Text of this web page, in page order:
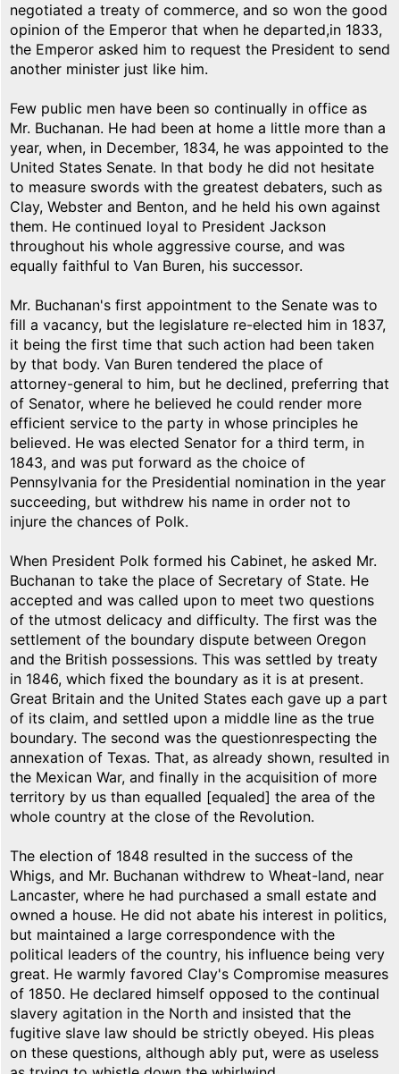
negotiated a treaty of commerce, and so won the good
opinion of the Emperor that when he departed,in 1833,
the Emperor asked him to request the President to send
another minister just like him.
Few public men have been so continually in office as
Mr. Buchanan. He had been at home a little more than a
year, when, in December, 1834, he was appointed to the
United States Senate. In that body he did not hesitate
to measure swords with the greatest debaters, such as
Clay, Webster and Benton, and he held his own against
them. He continued loyal to President Jackson
throughout his whole aggressive course, and was
equally faithful to Van Buren, his successor.
Mr. Buchanan's first appointment to the Senate was to
fill a vacancy, but the legislature re-elected him in 1837,
it being the first time that such action had been taken
by that body. Van Buren tendered the place of
attorney-general to him, but he declined, preferring that
of Senator, where he believed he could render more
efficient service to the party in whose principles he
believed. He was elected Senator for a third term, in
1843, and was put forward as the choice of
Pennsylvania for the Presidential nomination in the year
succeeding, but withdrew his name in order not to
injure the chances of Polk.
When President Polk formed his Cabinet, he asked Mr.
Buchanan to take the place of Secretary of State. He
accepted and was called upon to meet two questions
of the utmost delicacy and difficulty. The first was the
settlement of the boundary dispute between Oregon
and the British possessions. This was settled by treaty
in 1846, which fixed the boundary as it is at present.
Great Britain and the United States each gave up a part
of its claim, and settled upon a middle line as the true
boundary. The second was the questionrespecting the
annexation of Texas. That, as already shown, resulted in
the Mexican War, and finally in the acquisition of more
territory by us than equalled [equaled] the area of the
whole country at the close of the Revolution.
The election of 1848 resulted in the success of the
Whigs, and Mr. Buchanan withdrew to Wheat-land, near
Lancaster, where he had purchased a small estate and
owned a house. He did not abate his interest in politics,
but maintained a large correspondence with the
political leaders of the country, his influence being very
great. He warmly favored Clay's Compromise measures
of 1850. He declared himself opposed to the continual
slavery agitation in the North and insisted that the
fugitive slave law should be strictly obeyed. His pleas
on these questions, although ably put, were as useless